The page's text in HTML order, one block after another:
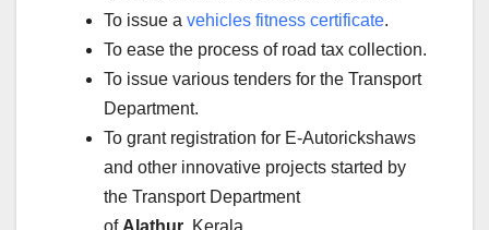
To issue a vehicles fitness certificate.
To ease the process of road tax collection.
To issue various tenders for the Transport
Department.
To grant registration for E-Autorickshaws
and other innovative projects started by
the Transport Department
of Alathur , Kerala.